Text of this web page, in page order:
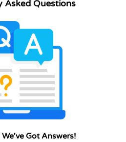
Asked Questions
Got Answers!